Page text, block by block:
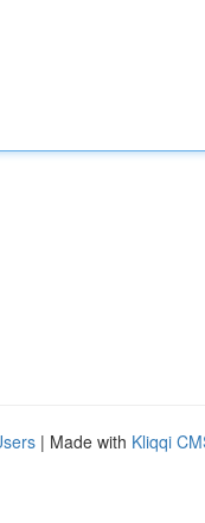
| Made with Kliqqi